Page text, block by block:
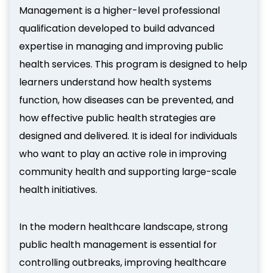
Management is a higher-level professional
qualification developed to build advanced
expertise in managing and improving public
health services. This program is designed to help
learners understand how health systems
function, how diseases can be prevented, and
how effective public health strategies are
designed and delivered. It is ideal for individuals
who want to play an active role in improving
community health and supporting large-scale
health initiatives.
In the modern healthcare landscape, strong
public health management is essential for
controlling outbreaks, improving healthcare